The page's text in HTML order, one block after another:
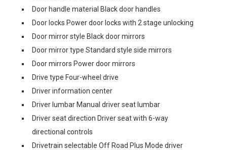
Door handle material Black door handles
Door locks Power door locks with 2 stage unlocking
Door mirror style Black door mirrors
Door mirror type Standard style side mirrors
Door mirrors Power door mirrors
Drive type Four-wheel drive
Driver information center
Driver lumbar Manual driver seat lumbar
Driver seat direction Driver seat with 6-way
directional controls
Drivetrain selectable Off Road Plus Mode driver